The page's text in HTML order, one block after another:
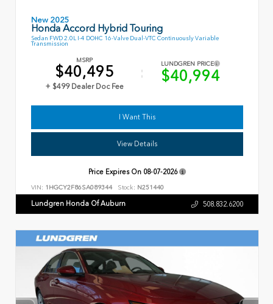
New 2025
Honda Accord Hybrid Touring
Sedan FWD 2.0L I-4 DOHC 16-Valve Dual-VTC Continuously Variable
Transmission
MSRP
$40,495
+ $499 Dealer Doc Fee
LUNDGREN PRICE
$40,994
I Want This
View Details
Price Expires On 08-07-2026
VIN: 1HGCY2F86SA089344 Stock: N251440
Lundgren Honda Of Auburn 508.832.6200